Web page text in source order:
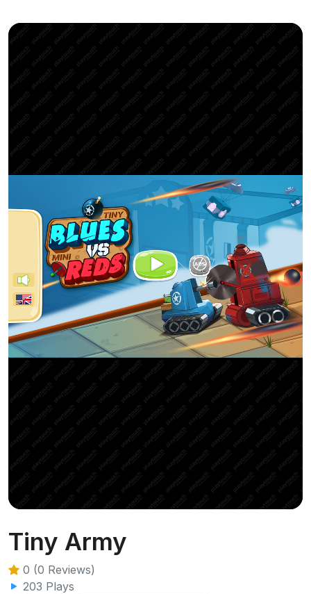
Tiny Army
0 (0 Reviews)
203 Plays